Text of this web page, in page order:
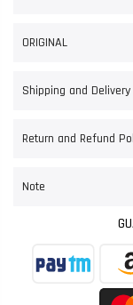
ORIGINAL
Shipping and Delivery
Return and Refund
Note